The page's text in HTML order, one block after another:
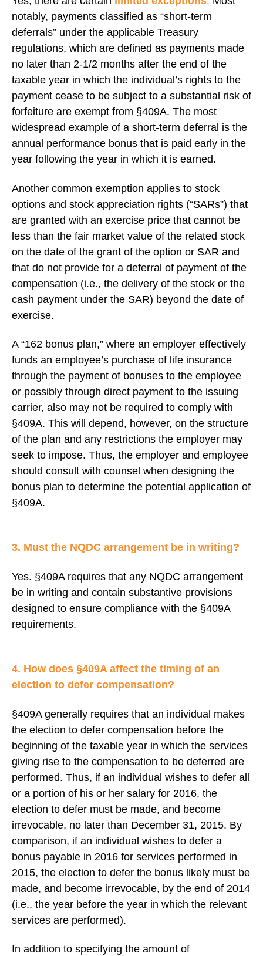
notably, payments classified as “short-term
deferrals” under the applicable Treasury
regulations, which are defined as payments made
no later than 2-1/2 months after the end of the
taxable year in which the individual’s rights to the
payment cease to be subject to a substantial risk of
forfeiture are exempt from §409A. The most
widespread example of a short-term deferral is the
annual performance bonus that is paid early in the
year following the year in which it is earned.
Another common exemption applies to stock
options and stock appreciation rights (“SARs”) that
are granted with an exercise price that cannot be
less than the fair market value of the related stock
on the date of the grant of the option or SAR and
that do not provide for a deferral of payment of the
compensation (i.e., the delivery of the stock or the
cash payment under the SAR) beyond the date of
exercise.
A “162 bonus plan,” where an employer effectively
funds an employee’s purchase of life insurance
through the payment of bonuses to the employee
or possibly through direct payment to the issuing
carrier, also may not be required to comply with
§409A. This will depend, however, on the structure
of the plan and any restrictions the employer may
seek to impose. Thus, the employer and employee
should consult with counsel when designing the
bonus plan to determine the potential application of
§409A.
3. Must the NQDC arrangement be in writing?
Yes. §409A requires that any NQDC arrangement
be in writing and contain substantive provisions
designed to ensure compliance with the §409A
requirements.
4. How does §409A affect the timing of an
election to defer compensation?
§409A generally requires that an individual makes
the election to defer compensation before the
beginning of the taxable year in which the services
giving rise to the compensation to be deferred are
performed. Thus, if an individual wishes to defer all
or a portion of his or her salary for 2016, the
election to defer must be made, and become
irrevocable, no later than December 31, 2015. By
comparison, if an individual wishes to defer a
bonus payable in 2016 for services performed in
2015, the election to defer the bonus likely must be
made, and become irrevocable, by the end of 2014
(i.e., the year before the year in which the relevant
services are performed).
In addition to specifying the amount of